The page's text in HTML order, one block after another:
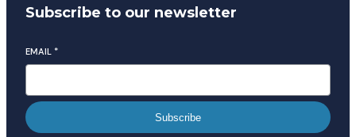
Subscribe to our newsletter
EMAIL *
Subscribe